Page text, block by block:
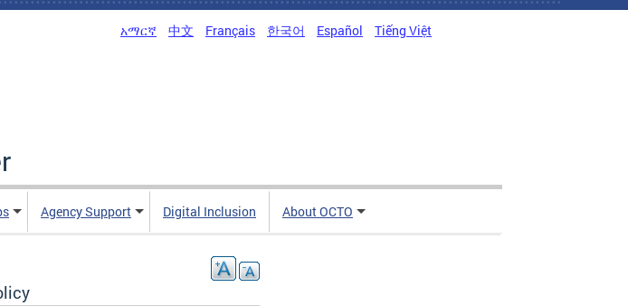
አማርኛ 中文 Français 한국어 Español Tiếng Việt
Agency Support Digital Inclusion About OCTO